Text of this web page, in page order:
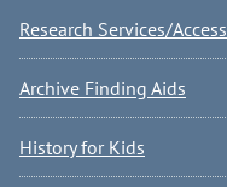
Research Services/Access
Archive Finding Aids
History for Kids